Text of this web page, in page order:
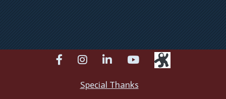
facebookinstagramlinkedinyoutube
Special Thanks